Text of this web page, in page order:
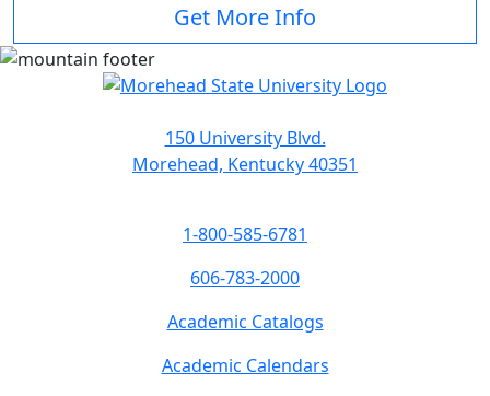
Get More Info
150 University Blvd.
Morehead, Kentucky 40351
1-800-585-6781
606-783-2000
Academic Catalogs
Academic Calendars